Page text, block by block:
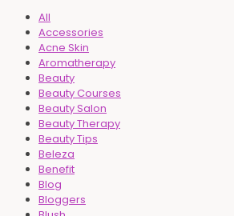
All
Accessories
Acne Skin
Aromatherapy
Beauty
Beauty Courses
Beauty Salon
Beauty Therapy
Beauty Tips
Beleza
Benefit
Blog
Bloggers